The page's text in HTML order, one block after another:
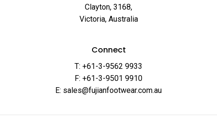
Clayton, 3168,
Victoria, Australia
Connect
T: +61-3-9562 9933
F: +61-3-9501 9910
E: sales@fujianfootwear.com.au